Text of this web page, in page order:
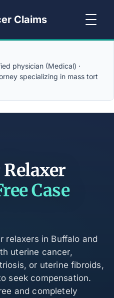
Claims
physician (Medical) ·
specializing in mass tort
Case
relaxers in Buffalo and
uterine cancer,
or uterine fibroids,
seek compensation.
and completely